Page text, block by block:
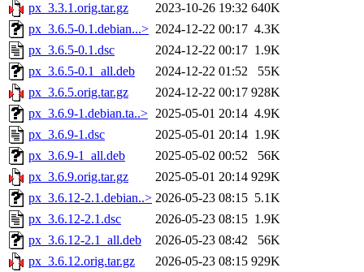
px_3.3.1.orig.tar.gz
2023-10-26 19:32 640K
px_3.6.5-0.1.debian...> 2024-12-22 00:17 4.3K
px_3.6.5-0.1.dsc
2024-12-22 00:17 1.9K
px_3.6.5-0.1_all.deb
2024-12-22 01:52
55K
px_3.6.5.orig.tar.gz
2024-12-22 00:17 928K
px_3.6.9-1.debian.ta..> 2025-05-01 20:14 4.9K
px_3.6.9-1.dsc
2025-05-01 20:14 1.9K
px_3.6.9-1_all.deb
2025-05-02 00:52
56K
px_3.6.9.orig.tar.gz
2025-05-01 20:14 929K
px_3.6.12-2.1.debian..> 2026-05-23 08:15 5.1K
px_3.6.12-2.1.dsc
2026-05-23 08:15 1.9K
px_3.6.12-2.1_all.deb
2026-05-23 08:42
56K
px_3.6.12.orig.tar.gz
2026-05-23 08:15 929K